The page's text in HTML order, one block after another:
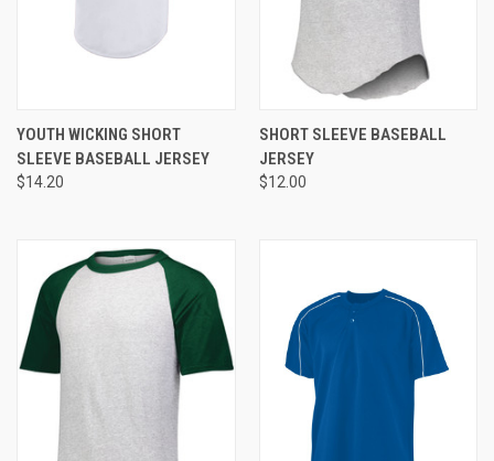
YOUTH WICKING SHORT
SLEEVE BASEBALL JERSEY
$14.20
SHORT SLEEVE BASEBALL
JERSEY
$12.00